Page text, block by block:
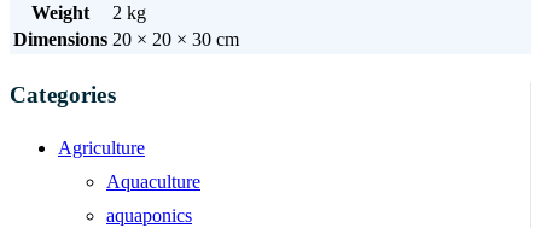
Weight
2 kg
Dimensions 20 × 20 × 30 cm
Categories
Agriculture
Aquaculture
aquaponics